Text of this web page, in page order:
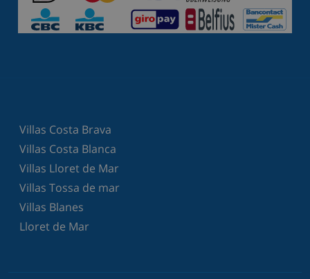
Villas Costa Brava
Villas Costa Blanca
Villas Lloret de Mar
Villas Tossa de mar
Villas Blanes
Lloret de Mar